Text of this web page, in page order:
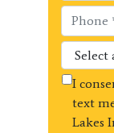
I
text
Lakes